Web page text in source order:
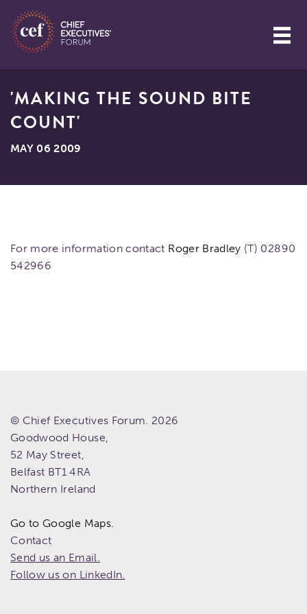
'MAKING THE SOUND BITE
COUNT'
MAY 06 2009
For more information contact Roger Bradley (T) 02890
542966
© Chief Executives Forum. 2026
Goodwood House,
52 May Street,
Belfast BT1 4RA
Northern Ireland
Go to Google Maps.
Contact
Send us an Email.
Follow us on LinkedIn.